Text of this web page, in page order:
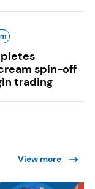
spin-off
trading
View more